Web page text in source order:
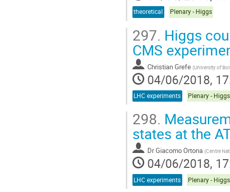
theoretical Plenary - Higgs
297. Higgs
CMS
Christian Grefe (University of
04/06/2018,
LHC experiments Plenary - Higgs
298.
states at the
DrGiacomo Ortona (Centre
04/06/2018,
LHC experiments Plenary - Higgs